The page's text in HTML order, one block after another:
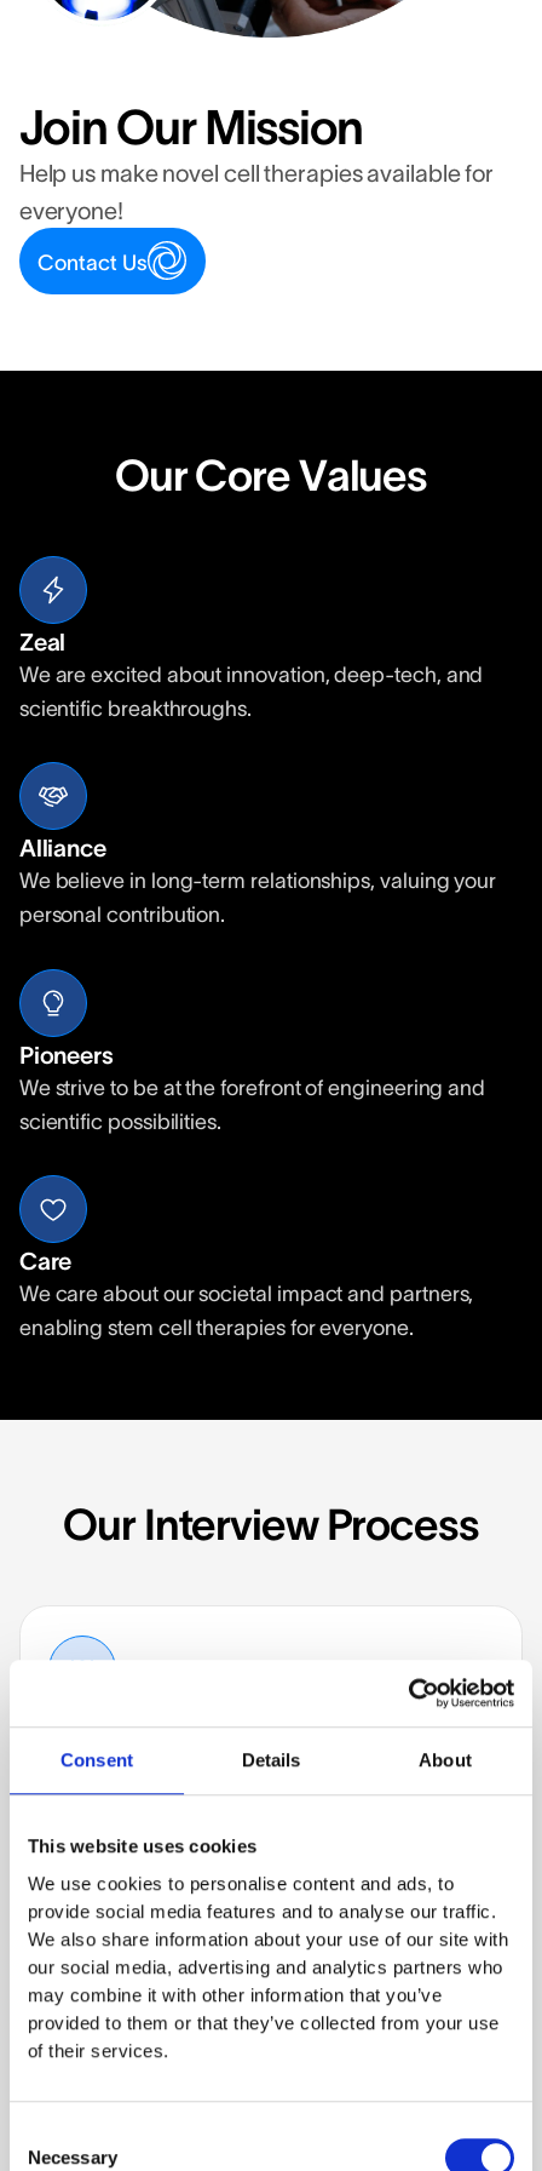
Consent Details About
This website uses cookies
We use cookies to personalise content and ads, to
provide social media features and to analyse our traffic.
We also share information about your use of our site with
our social media, advertising and analytics partners who
may combine it with other information that you’ve
provided to them or that they’ve collected from your use
of their services.
Selection
Necessary
Join Our Mission
Help us make novel cell therapies available for
everyone!
Contact Us
Our Core Values
Zeal
We are excited about innovation, deep-tech, and
scientific breakthroughs.
Alliance
We believe in long-term relationships, valuing your
personal contribution.
Pioneers
We strive to be at the forefront of engineering and
scientific possibilities.
Care
We care about our societal impact and partners,
enabling stem cell therapies for everyone.
Our Interview Process
Get To Know Us 01
Learn more about BioThrust and your future
role in a 30-minute video call with one of our
questions.
Technical Fit 02
Find out about the tasks which will await you in
cultural fit within a 45 to 60-minute video call.